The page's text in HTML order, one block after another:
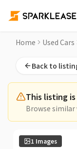
2025 Ford F-150
Home Used Cars
Back to
This listing
Browse similar
1 Images